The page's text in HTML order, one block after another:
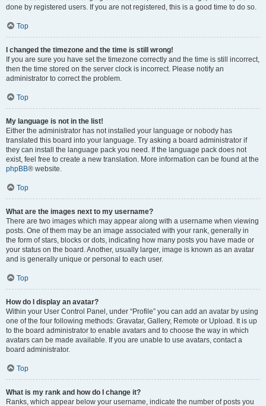
done by registered users. If you are not registered, this is a good time to do so.
Top
I changed the timezone and the time is still wrong!
If you are sure you have set the timezone correctly and the time is still incorrect,
then the time stored on the server clock is incorrect. Please notify an
administrator to correct the problem.
Top
My language is not in the list!
Either the administrator has not installed your language or nobody has
translated this board into your language. Try asking a board administrator if
they can install the language pack you need. If the language pack does not
exist, feel free to create a new translation. More information can be found at the
phpBB® website.
Top
What are the images next to my username?
There are two images which may appear along with a username when viewing
posts. One of them may be an image associated with your rank, generally in
the form of stars, blocks or dots, indicating how many posts you have made or
your status on the board. Another, usually larger, image is known as an avatar
and is generally unique or personal to each user.
Top
How do I display an avatar?
Within your User Control Panel, under “Profile” you can add an avatar by using
one of the four following methods: Gravatar, Gallery, Remote or Upload. It is up
to the board administrator to enable avatars and to choose the way in which
avatars can be made available. If you are unable to use avatars, contact a
board administrator.
Top
What is my rank and how do I change it?
Ranks, which appear below your username, indicate the number of posts you